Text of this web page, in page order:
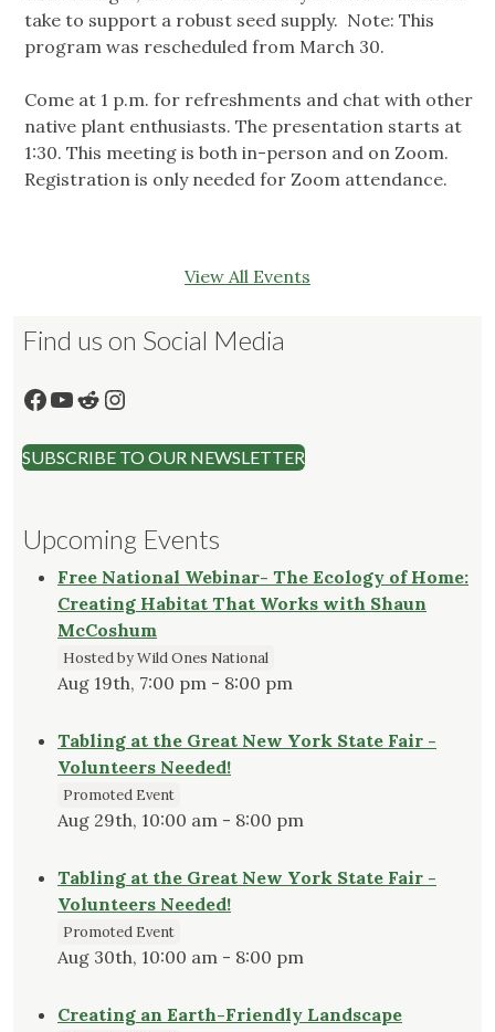
take to support a robust seed supply. Note: This
program was rescheduled from March 30.
Come at 1 p.m. for refreshments and chat with other
native plant enthusiasts. The presentation starts at
1:30. This meeting is both in-person and on Zoom.
Registration is only needed for Zoom attendance.
View All Events
Find us on Social Media
Facebook
YouTube
Reddit
Instagram
SUBSCRIBE TO OUR NEWSLETTER
Upcoming Events
Free National Webinar- The Ecology of Home:
Creating Habitat That Works with Shaun
McCoshum
Hosted by Wild Ones National
Aug 19th, 7:00 pm - 8:00 pm
Tabling at the Great New York State Fair -
Volunteers Needed!
Promoted Event
Aug 29th, 10:00 am - 8:00 pm
Tabling at the Great New York State Fair -
Volunteers Needed!
Promoted Event
Aug 30th, 10:00 am - 8:00 pm
Creating an Earth-Friendly Landscape